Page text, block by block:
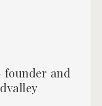
founder and